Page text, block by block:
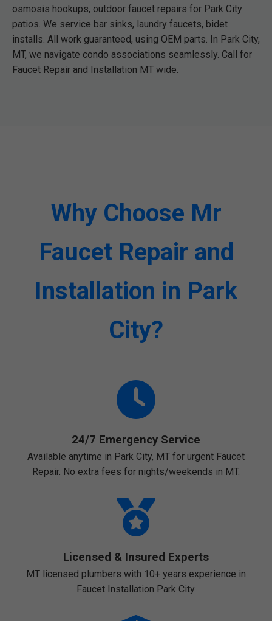
osmosis hookups, outdoor faucet repairs for Park City
patios. We service bar sinks, laundry faucets, bidet
installs. All work guaranteed, using OEM parts. In Park City,
MT, we navigate condo associations seamlessly. Call for
Faucet Repair and Installation MT wide.
Why Choose Mr
Faucet Repair and
Installation in Park
City?
24/7 Emergency Service
Available anytime in Park City, MT for urgent Faucet
Repair. No extra fees for nights/weekends in MT.
Licensed & Insured Experts
MT licensed plumbers with 10+ years experience in
Faucet Installation Park City.